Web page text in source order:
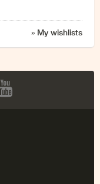
» My wishlists